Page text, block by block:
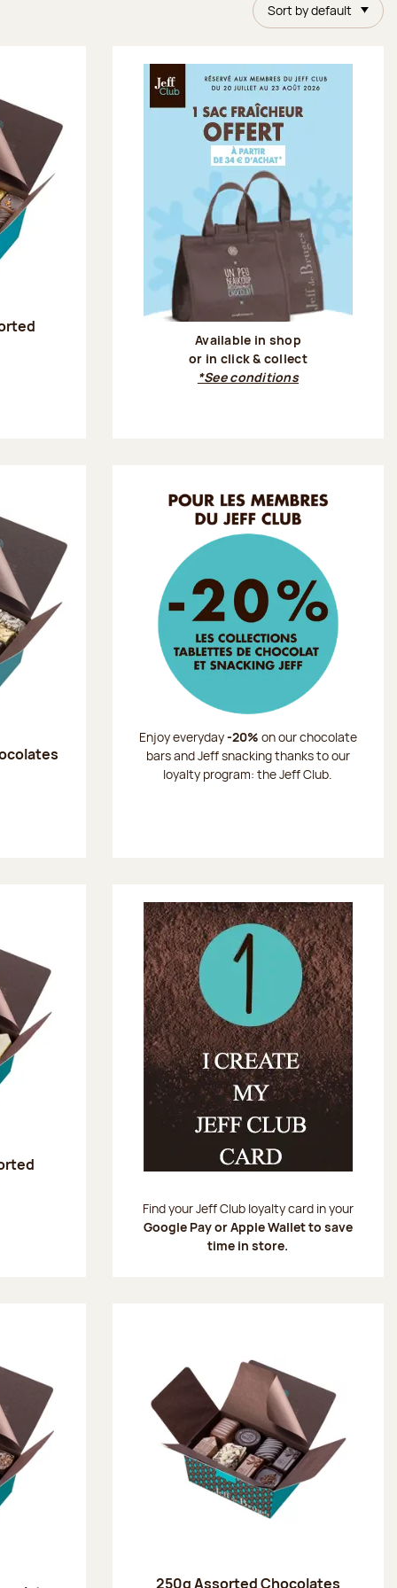
Sort by default
Available in shop
or in click & collect
*See conditions
Enjoy everyday-20% on our chocolate
bars and Jeff snacking thanks to our
loyalty program: the Jeff Club.
Find your Jeff Club loyalty card in your
Google Pay or Apple Wallet to save
time in store.
250g Assorted Chocolates